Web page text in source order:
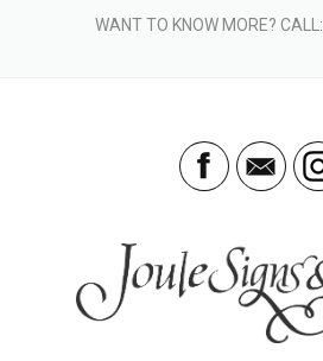
WANT TO KNOW MORE? CALL: